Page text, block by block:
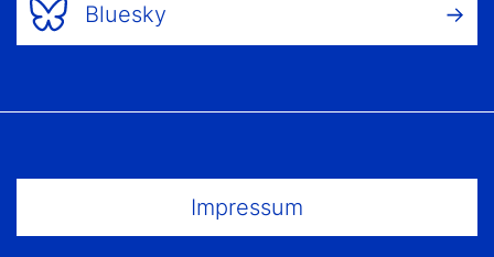
Bluesky
Impressum